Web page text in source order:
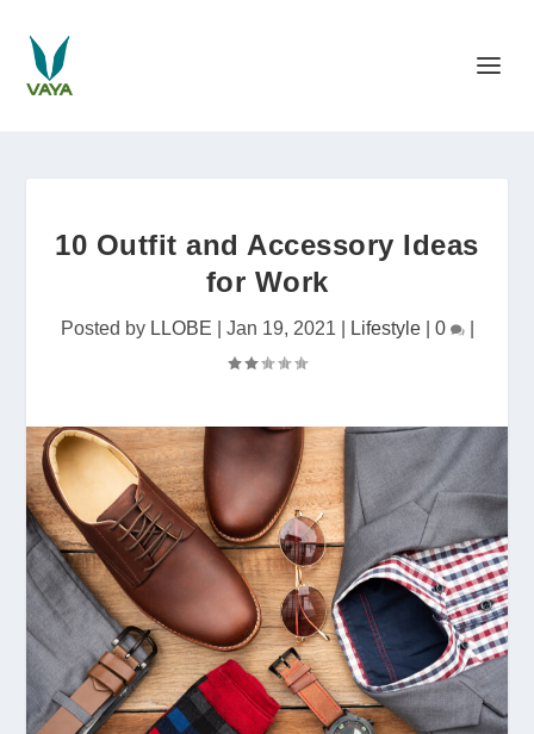
10 Outfit and Accessory Ideas
for Work
Posted by LLOBE Jan 19, 2021 Lifestyle| 0 |